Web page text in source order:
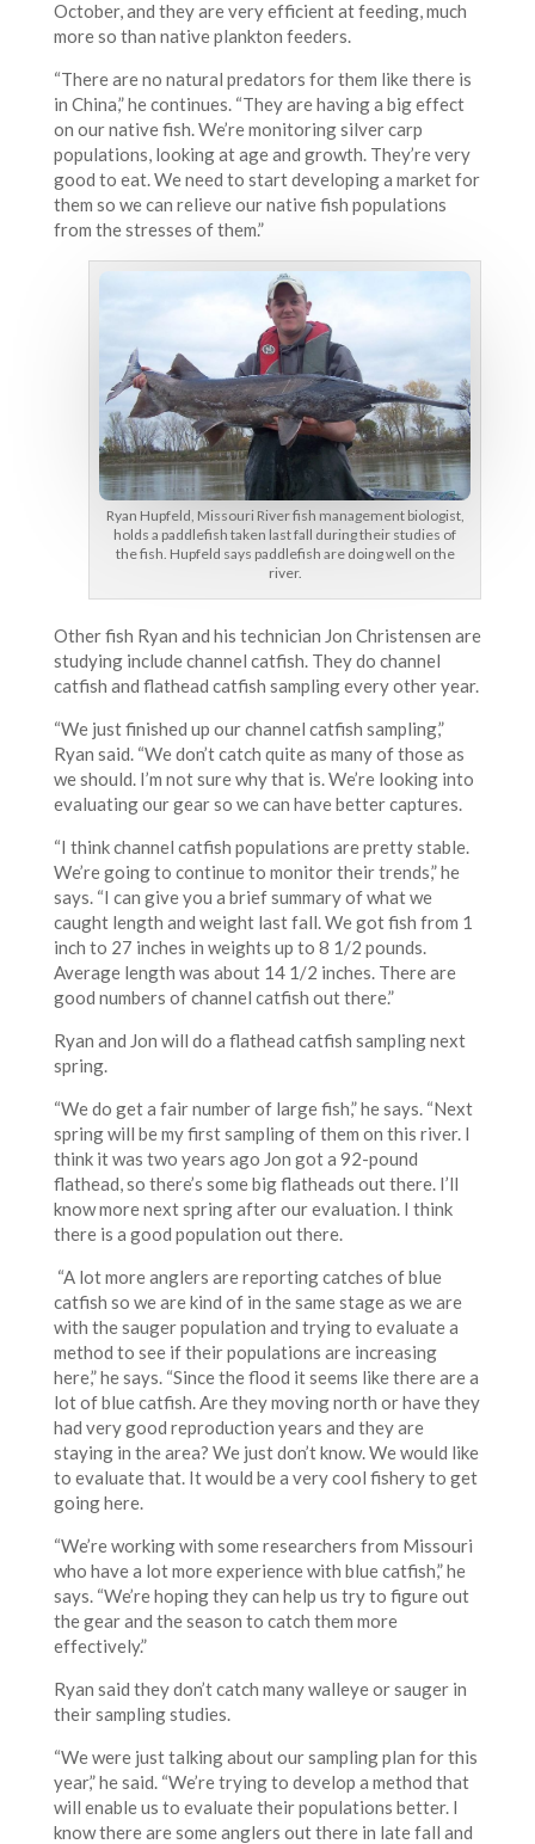
October, and they are very efficient at feeding, much
more so than native plankton feeders.
“There are no natural predators for them like there is
in China,” he continues. “They are having a big effect
on our native fish. We’re monitoring silver carp
populations, looking at age and growth. They’re very
good to eat. We need to start developing a market for
them so we can relieve our native fish populations
from the stresses of them.”
Ryan Hupfeld, Missouri River fish management biologist,
holds a paddlefish taken last fall during their studies of
the fish. Hupfeld says paddlefish are doing well on the
river.
Other fish Ryan and his technician Jon Christensen are
studying include channel catfish. They do channel
catfish and flathead catfish sampling every other year.
“We just finished up our channel catfish sampling,”
Ryan said. “We don’t catch quite as many of those as
we should. I’m not sure why that is. We’re looking into
evaluating our gear so we can have better captures.
“I think channel catfish populations are pretty stable.
We’re going to continue to monitor their trends,” he
says. “I can give you a brief summary of what we
caught length and weight last fall. We got fish from 1
inch to 27 inches in weights up to 8 1/2 pounds.
Average length was about 14 1/2 inches. There are
good numbers of channel catfish out there.”
Ryan and Jon will do a flathead catfish sampling next
spring.
“We do get a fair number of large fish,” he says. “Next
spring will be my first sampling of them on this river. I
think it was two years ago Jon got a 92-pound
flathead, so there’s some big flatheads out there. I’ll
know more next spring after our evaluation. I think
there is a good population out there.
“A lot more anglers are reporting catches of blue
catfish so we are kind of in the same stage as we are
with the sauger population and trying to evaluate a
method to see if their populations are increasing
here,” he says. “Since the flood it seems like there are a
lot of blue catfish. Are they moving north or have they
had very good reproduction years and they are
staying in the area? We just don’t know. We would like
to evaluate that. It would be a very cool fishery to get
going here.
“We’re working with some researchers from Missouri
who have a lot more experience with blue catfish,” he
says. “We’re hoping they can help us try to figure out
the gear and the season to catch them more
effectively.”
Ryan said they don’t catch many walleye or sauger in
their sampling studies.
“We were just talking about our sampling plan for this
year,” he said. “We’re trying to develop a method that
will enable us to evaluate their populations better. I
know there are some anglers out there in late fall and